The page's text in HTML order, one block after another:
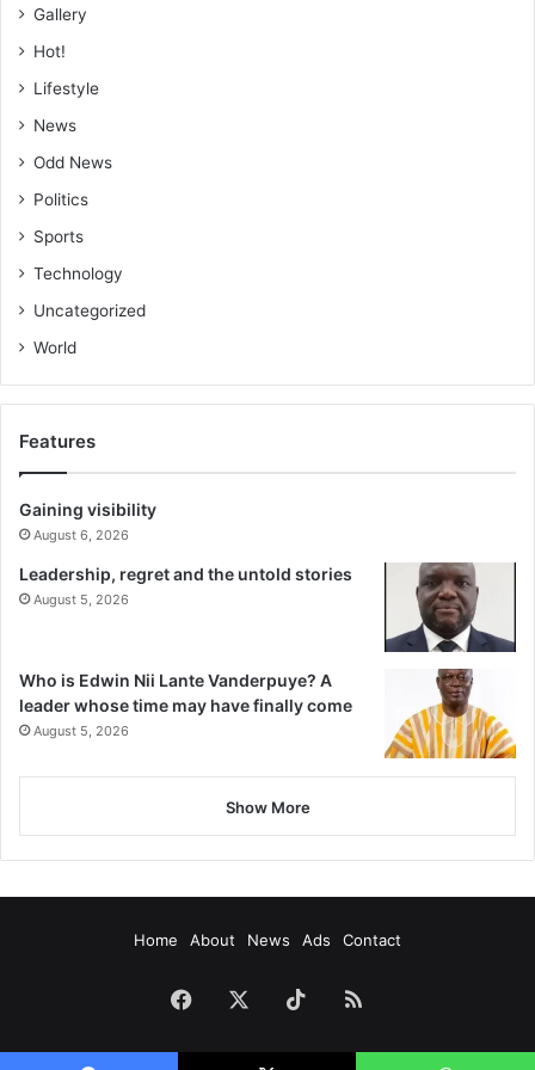
Gallery
Hot!
Lifestyle
News
Odd News
Politics
Sports
Technology
Uncategorized
World
Features
Gaining visibility
August 6, 2026
Leadership, regret and the untold stories
August 5, 2026
Who is Edwin Nii Lante Vanderpuye? A
leader whose time may have finally come
August 5, 2026
Show More
Home About News Ads Contact
Facebook TikTokRSS